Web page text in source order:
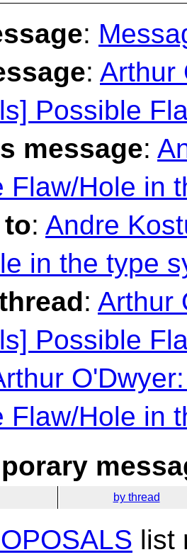
:
: Arthur
Possible
message:
Flaw/Hole in
: Andre
in the type
: Arthur
Possible
Flaw/Hole in
by thread
list